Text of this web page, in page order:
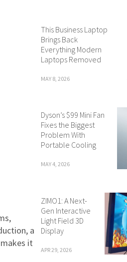
a
it
This Business Laptop
Brings Back
Everything Modern
Laptops Removed
MAY 8, 2026
Dyson’s $99 Mini Fan
Fixes the Biggest
Problem With
Portable Cooling
MAY 4, 2026
ZIMO1: A Next-
Gen Interactive
Light Field 3D
Display
APR 29, 2026